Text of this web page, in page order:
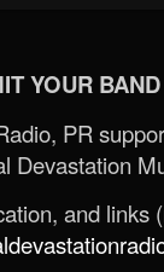
YOUR BAND
PR
Devastation
and links